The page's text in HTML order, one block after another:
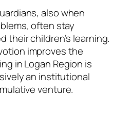
also when
often stay
their children’s learning.
improves the
in Logan Region is
an institutional
venture.